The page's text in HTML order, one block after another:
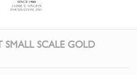
SCALE GOLD